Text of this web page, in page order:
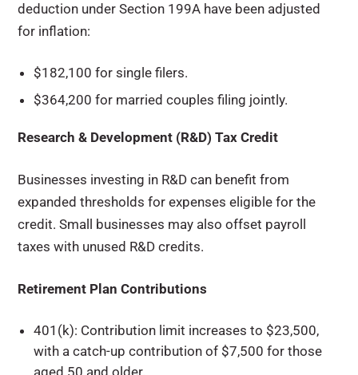
deduction under Section 199A have been adjusted
for inflation:
$182,100 for single filers.
$364,200 for married couples filing jointly.
Research & Development (R&D) Tax Credit
Businesses investing in R&D can benefit from
expanded thresholds for expenses eligible for the
credit. Small businesses may also offset payroll
taxes with unused R&D credits.
Retirement Plan Contributions
401(k): Contribution limit increases to $23,500,
with a catch-up contribution of $7,500 for those
aged 50 and older.